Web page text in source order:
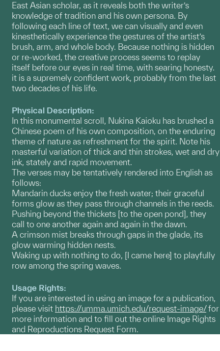
East Asian scholar, as it reveals both the writer’s
knowledge of tradition and his own persona. By
following each line of text, we can visually and even
kinesthetically experience the gestures of the artist’s
brush, arm, and whole body. Because nothing is hidden
or re-worked, the creative process seems to replay
itself before our eyes in real time, with searing honesty.
it is a supremely confident work, probably from the last
two decades of his life.
Physical Description:
In this monumental scroll, Nukina Kaioku has brushed a
Chinese poem of his own composition, on the enduring
theme of nature as refreshment for the spirit. Note his
masterful variation of thick and thin strokes, wet and dry
ink, stately and rapid movement.
The verses may be tentatively rendered into English as
follows:
Mandarin ducks enjoy the fresh water; their graceful
forms glow as they pass through channels in the reeds.
Pushing beyond the thickets [to the open pond], they
call to one another again and again in the dawn.
A crimson mist breaks through gaps in the glade, its
glow warming hidden nests.
Waking up with nothing to do, [I came here] to playfully
row among the spring waves.
Usage Rights:
If you are interested in using an image for a publication,
please visit https://umma.umich.edu/request-image/for
more information and to fill out the online Image Rights
and Reproductions Request Form.